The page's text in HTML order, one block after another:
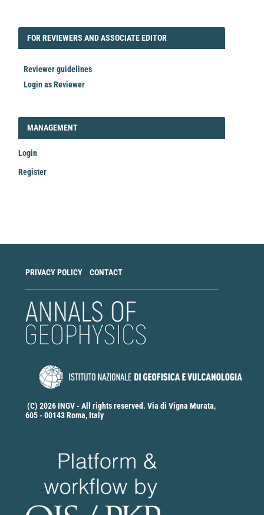
FORREVIEWER
FOR REVIEWERS AND ASSOCIATE EDITOR
Reviewer guidelines
Login as Reviewer
LOGIN_REGISTER
MANAGEMENT
Login
Register
PRIVACY POLICY CONTACT
(C) 2026 INGV - All rights reserved. Via di Vigna Murata,
605 - 00143 Roma, Italy